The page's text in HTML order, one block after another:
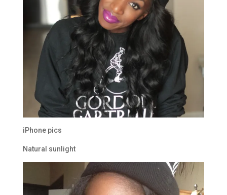
iPhone pics
Natural sunlight